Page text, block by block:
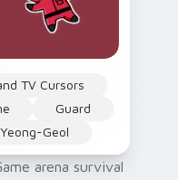
TV Cursors
Guard
Geol
arena survival